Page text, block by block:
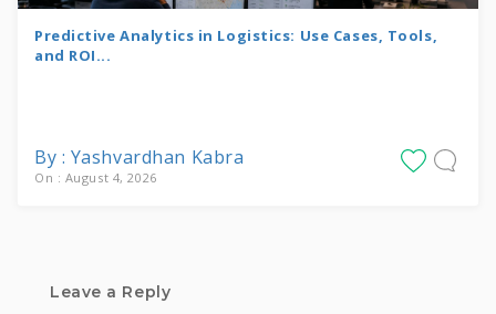
Predictive Analytics in Logistics: Use Cases, Tools,
and ROI...
By : Yashvardhan Kabra
On : August 4, 2026
Leave a Reply